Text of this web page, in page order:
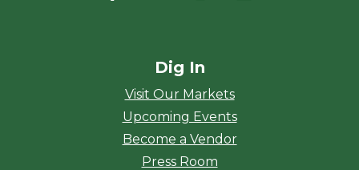
Dig In
Visit Our Markets
Upcoming Events
Become a Vendor
Press Room